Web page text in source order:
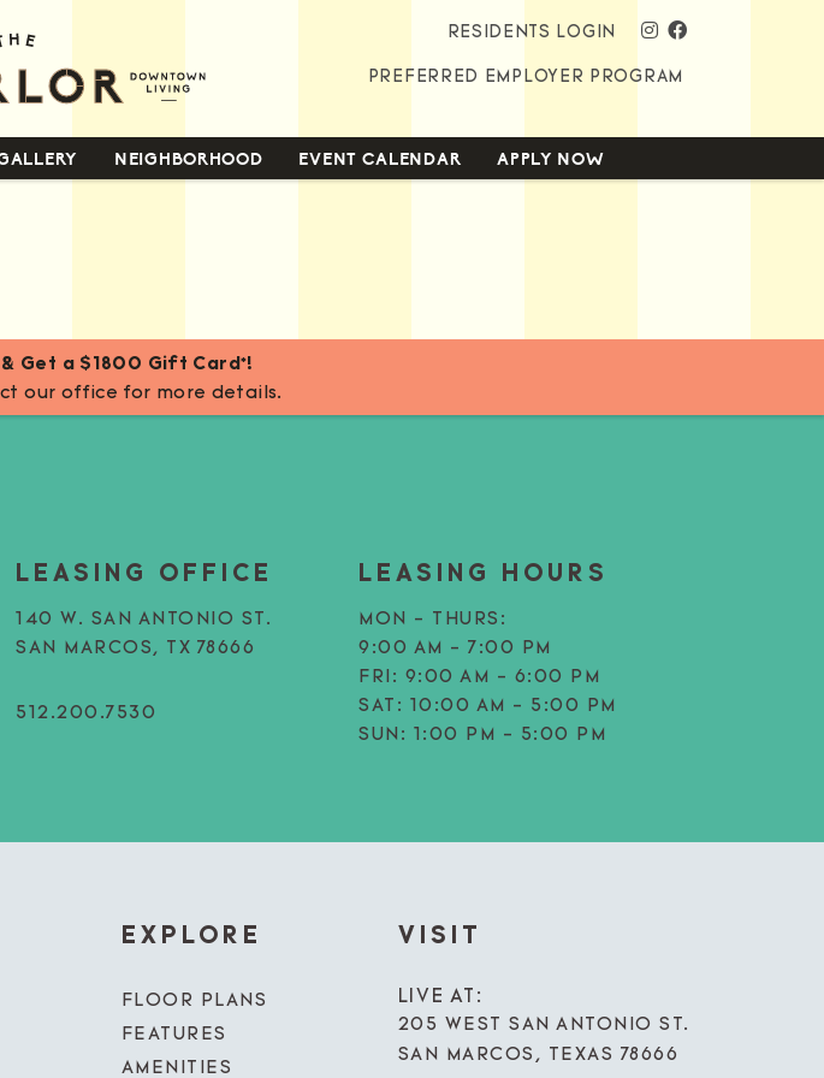
PREFERRED EMPLOYER PROGRAM
RESIDENTS LOGIN instagram
facebook
NEIGHBORHOOD EVENT CALENDAR APPLY NOW
Get a $1800 Gift Card*!
our office for more details.
LEASING OFFICE
140 W. SAN ANTONIO ST.
SAN MARCOS, TX 78666
512.200.7530
LEASING HOURS
MON - THURS:
9:00 AM - 7:00 PM
FRI: 9:00 AM - 6:00 PM
SAT: 10:00 AM - 5:00 PM
SUN: 1:00 PM - 5:00 PM
EXPLORE
FLOOR PLANS
FEATURES
AMENITIES
VISIT
LIVE AT:
205 WEST SAN ANTONIO ST.
SAN MARCOS, TEXAS 78666